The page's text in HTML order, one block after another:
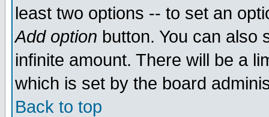
least two options -- to set an
Add option button. You can also
infinite amount. There will be a
which is set by the board
Back to top